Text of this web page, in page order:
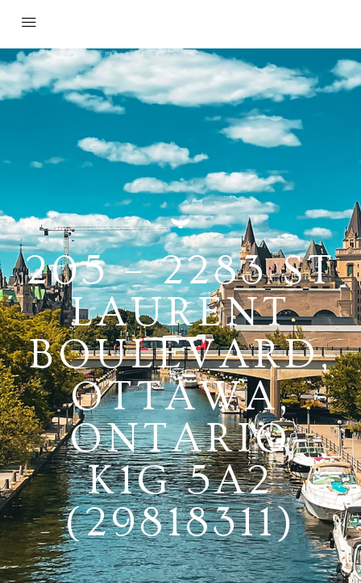
205 – 2283 ST
LAURENT
BOULEVARD,
OTTAWA,
ONTARIO
K1G 5A2
(29818311)